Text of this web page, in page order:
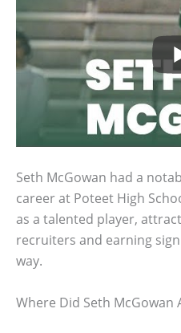
Seth McGowan had a
career at Poteet High
as a talented player,
recruiters and earning
way.
Where Did Seth McGowan